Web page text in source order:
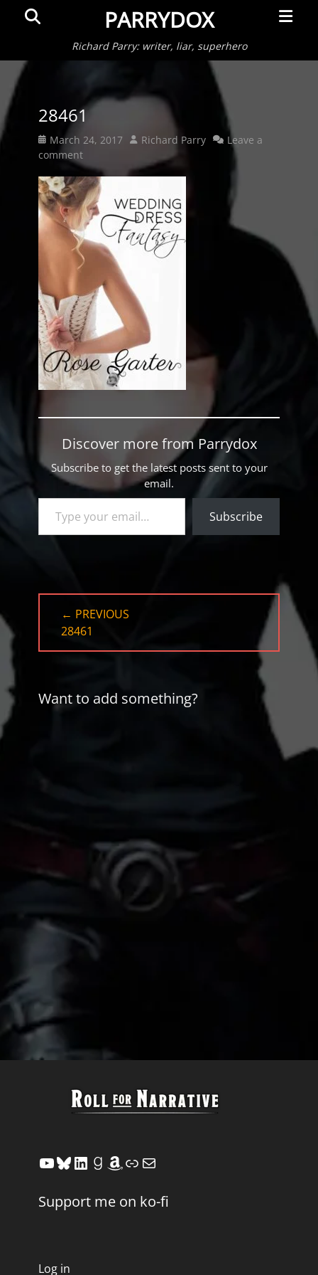
PARRYDOX
Richard Parry: writer, liar, superhero
Menu
28461
Posted
on
March 24, 2017 Author
Richard Parry
Leave a
comment
Discover more from Parrydox
Subscribe to get the latest posts sent to your
email.
Type your email…
Subscribe
Post
navigation
← PREVIOUS
PREVIOUS
POST:
28461
Want to add something?
YouTube
Bluesky
LinkedIn
Goodreads
Amazon
Link
Mail
Support me on ko-fi
Log in